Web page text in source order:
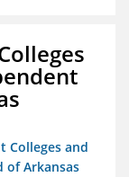
Colleges and
of Arkansas